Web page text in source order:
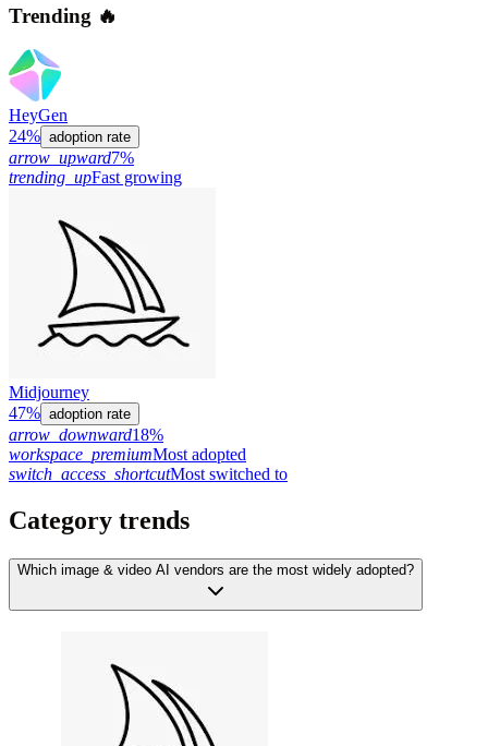
Trending 🔥
HeyGen
24% adoption rate
arrow_upward7%
trending_upFast growing
Midjourney
47% adoption rate
arrow_downward18%
workspace_premiumMost adopted
switch_access_shortcutMost switched to
Category trends
Which image & video AI vendors are the most widely adopted?